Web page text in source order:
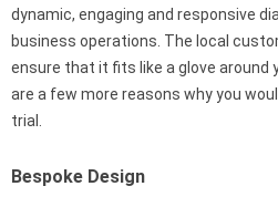
dynamic, engaging and responsive
business operations. The local
ensure that it fits like a glove around
are a few more reasons why you
trial.
Bespoke Design